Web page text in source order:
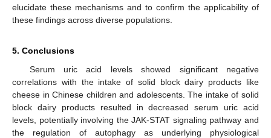
elucidate these mechanisms and to confirm the applicability of
these findings across diverse populations.
5. Conclusions
Serum uric acid levels showed significant negative
correlations with the intake of solid block dairy products like
cheese in Chinese children and adolescents. The intake of solid
block dairy products resulted in decreased serum uric acid
levels, potentially involving the JAK-STAT signaling pathway and
the regulation of autophagy as underlying physiological